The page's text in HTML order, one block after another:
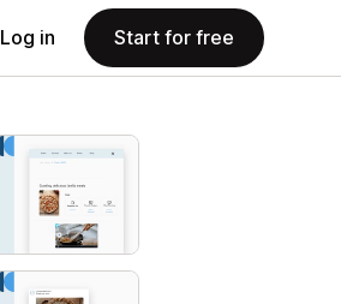
Log in Start for free